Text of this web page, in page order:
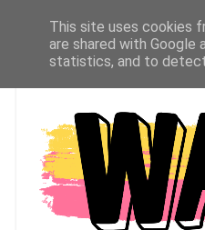
This site uses cookies
are shared with
statistics, and to detect